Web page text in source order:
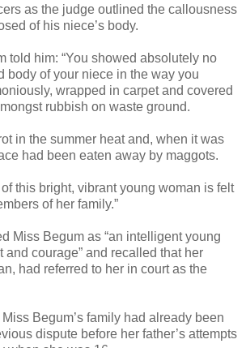
as the judge outlined the callousness
of his niece’s body.
told him: “You showed absolutely no
body of your niece in the way you
wrapped in carpet and covered
rubbish on waste ground.
in the summer heat and, when it was
had been eaten away by maggots.
this bright, vibrant young woman is felt
of her family.”
Miss Begum as “an intelligent young
and courage” and recalled that her
had referred to her in court as the
Begum’s family had already been
dispute before her father’s attempts